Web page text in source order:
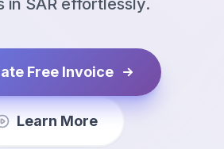
Free Invoice
Learn More